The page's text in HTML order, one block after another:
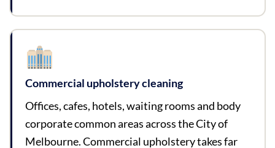
Commercial upholstery cleaning
Offices, cafes, hotels, waiting rooms and body
corporate common areas across the City of
Melbourne. Commercial upholstery takes far